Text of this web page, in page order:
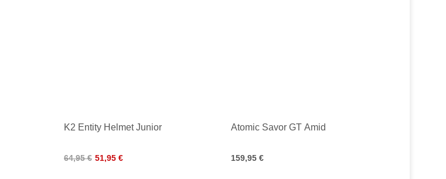
K2 Entity Helmet Junior
64,95 € 51,95 €
Atomic Savor GT Amid
159,95 €